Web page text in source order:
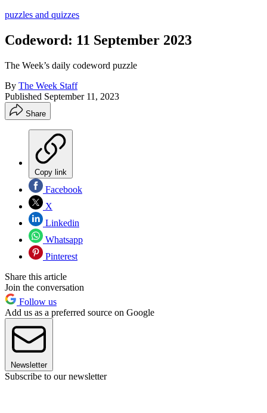
puzzles and quizzes
Codeword: 11 September 2023
The Week’s daily codeword puzzle
By The Week Staff
Published September 11, 2023
Share
Copy link
Facebook
X
Linkedin
Whatsapp
Pinterest
Share this article
Join the conversation
Follow us
Add us as a preferred source on Google
Newsletter
Subscribe to our newsletter